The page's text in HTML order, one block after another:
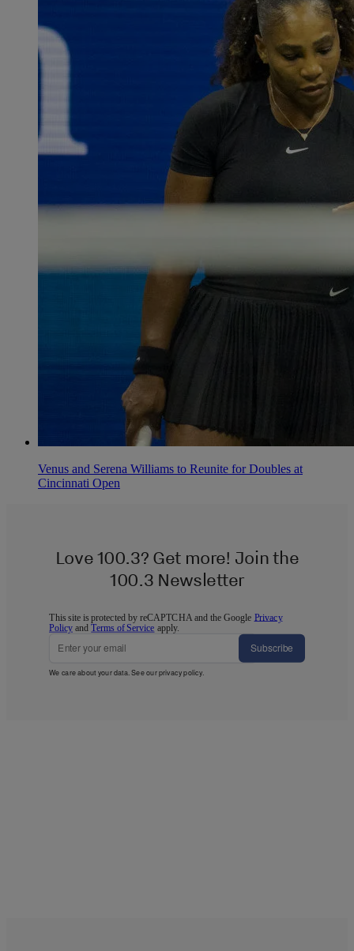
Venus and Serena Williams to Reunite for Doubles at
Cincinnati Open
Love 100.3? Get more! Join the
100.3 Newsletter
This site is protected by reCAPTCHA and the Google Privacy
Policy andTerms of Service apply.
Subscribe
We care about your data. See ourprivacy policy.